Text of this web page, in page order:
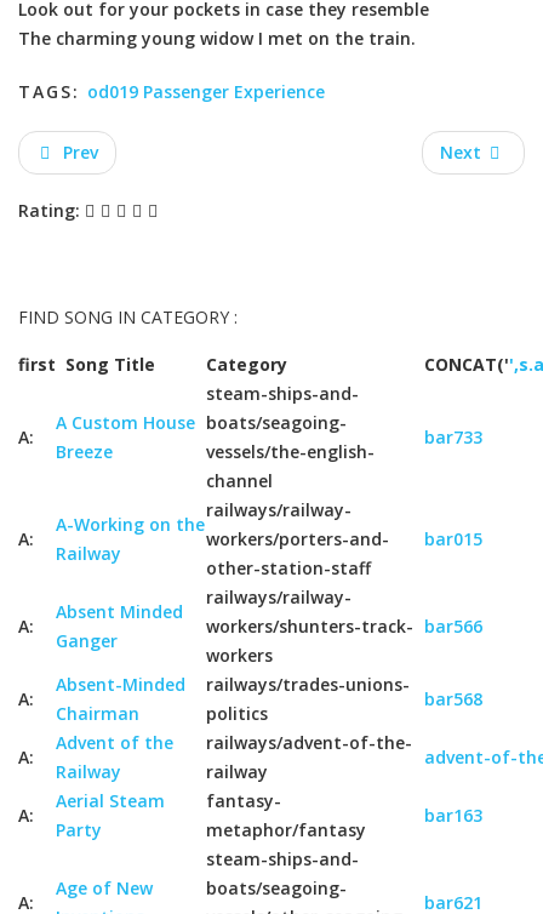
Look out for your pockets in case they resemble
The charming young widow I met on the train.
TAGS: od019 Passenger Experience
Prev Next
Rating:
FIND SONG IN CATEGORY :
first Song Title Category CONCAT('
A:
A Custom House
Breeze
steam-ships-and-
boats/seagoing-
vessels/the-english-
channel
bar733
A:
A-Working on the
Railway
railways/railway-
workers/porters-and-
other-station-staff
bar015
A:
Absent Minded
Ganger
railways/railway-
workers/shunters-track-
workers
bar566
A:
Absent-Minded
Chairman
railways/trades-unions-
politics
bar568
A:
Advent of the
Railway
railways/advent-of-the-
railway
advent-of-
A:
Aerial Steam
Party
fantasy-
metaphor/fantasy
bar163
A:
Age of New
steam-ships-and-
boats/seagoing-
bar621